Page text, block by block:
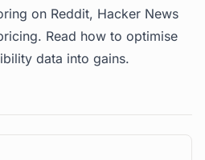
on Reddit, Hacker News
Read how to optimise
data into gains.